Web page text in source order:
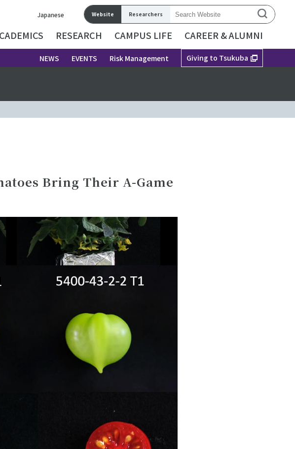
Japanese Website Researchers
RESEARCH CAMPUS LIFE CAREER & ALUMNI
NEWS EVENTS Risk Management Giving to Tsukuba
Bring Their A-Game